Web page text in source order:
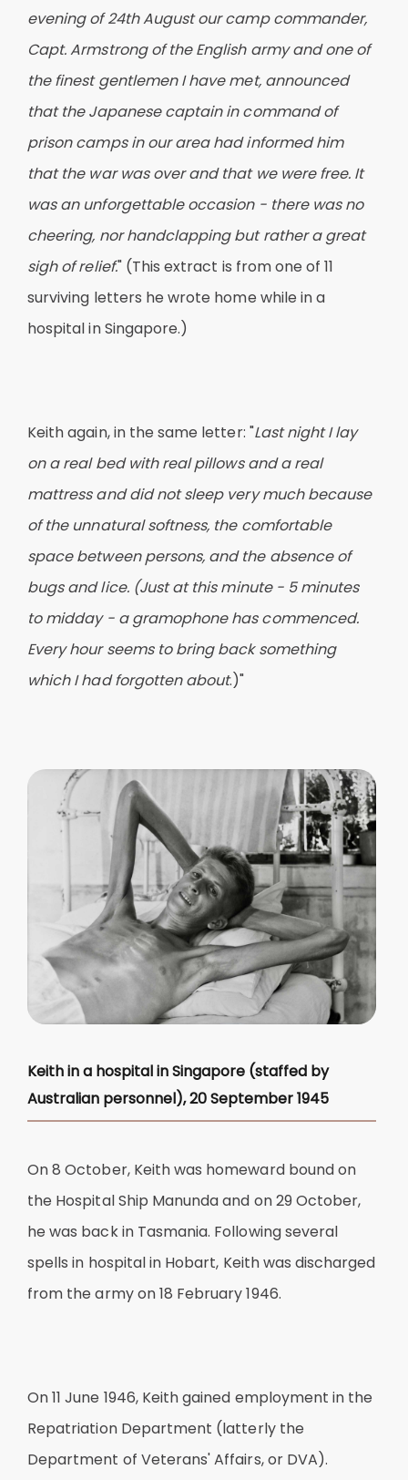
evening of 24th August our camp commander,
Capt. Armstrong of the English army and one of
the finest gentlemen I have met, announced
that the Japanese captain in command of
prison camps in our area had informed him
that the war was over and that we were free. It
was an unforgettable occasion - there was no
cheering, nor handclapping but rather a great
sigh of relief." (This extract is from one of 11
surviving letters he wrote home while in a
hospital in Singapore.)
Keith again, in the same letter: "Last night I lay
on a real bed with real pillows and a real
mattress and did not sleep very much because
of the unnatural softness, the comfortable
space between persons, and the absence of
bugs and lice. (Just at this minute - 5 minutes
to midday - a gramophone has commenced.
Every hour seems to bring back something
which I had forgotten about.)"
Keith in a hospital in Singapore (staffed by
Australian personnel), 20 September 1945
On 8 October, Keith was homeward bound on
the Hospital Ship Manunda and on 29 October,
he was back in Tasmania. Following several
spells in hospital in Hobart, Keith was discharged
from the army on 18 February 1946.
On 11 June 1946, Keith gained employment in the
Repatriation Department (latterly the
Department of Veterans' Affairs, or DVA).